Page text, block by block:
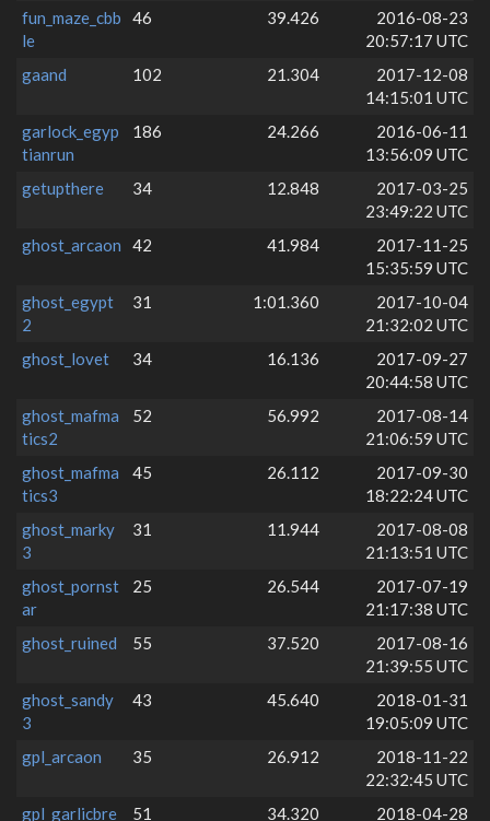
fun_maze_cbb
le
46 39.426
2016-08-23
20:57:17 UTC
gaand
102 21.304
2017-12-08
14:15:01 UTC
garlock_egyp
tianrun
186 24.266
2016-06-11
13:56:09 UTC
getupthere
34 12.848
2017-03-25
23:49:22 UTC
ghost_arcaon
42 41.984
2017-11-25
15:35:59 UTC
ghost_egypt
2
31 1:01.360
2017-10-04
21:32:02 UTC
ghost_lovet
34 16.136
2017-09-27
20:44:58 UTC
ghost_mafma
tics2
52 56.992
2017-08-14
21:06:59 UTC
ghost_mafma
tics3
45 26.112
2017-09-30
18:22:24 UTC
ghost_marky
3
31 11.944
2017-08-08
21:13:51 UTC
ghost_pornst
ar
25 26.544
2017-07-19
21:17:38 UTC
ghost_ruined
55 37.520
2017-08-16
21:39:55 UTC
ghost_sandy
3
43 45.640
2018-01-31
19:05:09 UTC
gpl_arcaon
35 26.912
2018-11-22
22:32:45 UTC
gpl_garlicbre
51 34.320 2018-04-28